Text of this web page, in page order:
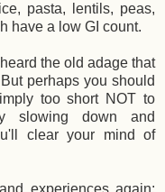
pasta, lentils, peas,
have a low GI count.
the old adage that
perhaps you should
too short NOT to
slowing down and
clear your mind of